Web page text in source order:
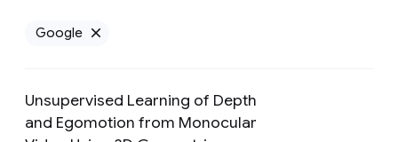
Google
Unsupervised Learning of Depth
and Egomotion from Monocular